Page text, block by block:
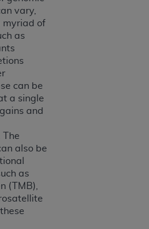
vary,
myriad of
as
can be
a single
and
The
also be
as
(TMB),
You agree to take all
that your employees
the terms of this
that the
and other rights
not remove, alter, or
notices or other
included in the
herein is prohibited,
illustration and not by way
copies of UB-04 Data for
transferring copies of UB-
not bound by this
any modified or derivative
or making any commercial